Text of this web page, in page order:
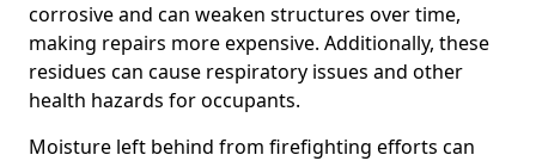
corrosive and can weaken structures over time,
making repairs more expensive. Additionally, these
residues can cause respiratory issues and other
health hazards for occupants.
Moisture left behind from firefighting efforts can